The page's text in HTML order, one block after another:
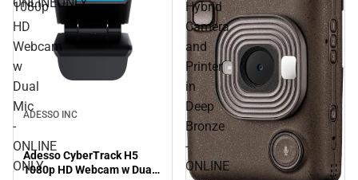
1080p
HD
Webcam
w
Dual
Mic
-
ONLINE
ONLY
ADESSO INC
Adesso CyberTrack H5
1080p HD Webcam w Dual
Hybrid
Camera
and
Printer
in
Deep
Bronze
-
ONLINE